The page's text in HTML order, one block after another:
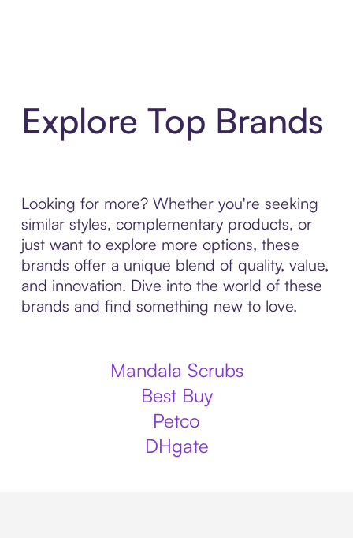
Explore Top Brands
Looking for more? Whether you're seeking
similar styles, complementary products, or
just want to explore more options, these
brands offer a unique blend of quality, value,
and innovation. Dive into the world of these
brands and find something new to love.
Mandala Scrubs
Best Buy
Petco
DHgate